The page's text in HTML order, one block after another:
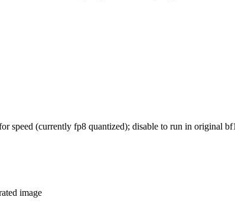
speed (currently fp8 quantized); disable to run in original
image